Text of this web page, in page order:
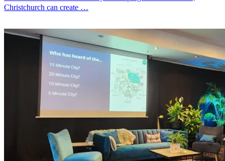
Christchurch can create …